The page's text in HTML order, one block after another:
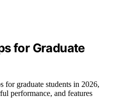
for Graduate
for graduate students in 2026,
performance, and features